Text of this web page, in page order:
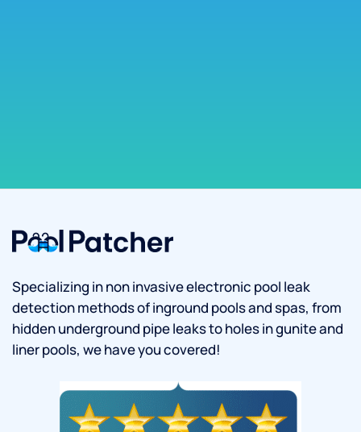
Specializing in non invasive electronic pool leak
detection methods of inground pools and spas, from
hidden underground pipe leaks to holes in gunite and
liner pools, we have you covered!